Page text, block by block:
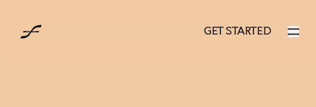
AUS
GET STARTED
GET STARTED